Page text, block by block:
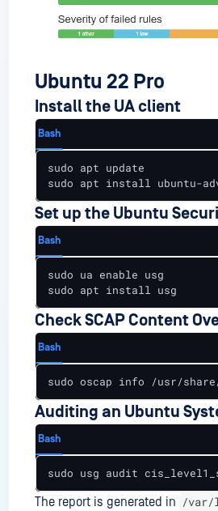
Ubuntu 22 Pro
Install the UA client
Bash
sudo apt update
sudo apt install ubuntu-
Set up the Ubuntu
Bash
sudo ua enable usg
sudo apt install usg
Check SCAP Content
Bash
sudo oscap info /usr/share/
Auditing an Ubuntu
Bash
sudo usg audit
The report is generated in /var/